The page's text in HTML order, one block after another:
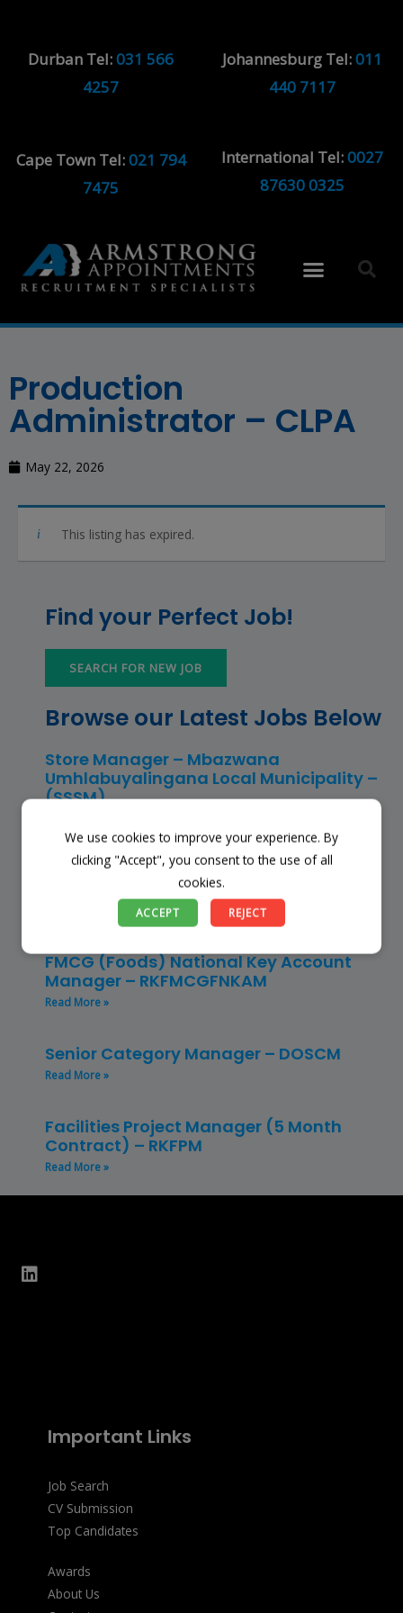
Durban Tel:031 566
4257
Johannesburg Tel:011
440 7117
Cape Town Tel:021 794
7475
International Tel:0027
87630 0325
Production
Administrator – CLPA
May 22, 2026
This listing has expired.
Find your Perfect Job!
SEARCH FOR NEW JOB
Browse our Latest Jobs Below
Store Manager – Mbazwana
Umhlabuyalingana Local Municipality –
(SSSM)
Restaurant Manager – Hospitality –
FMCG (Foods) National Key Account
Manager – RKFMCGFNKAM
Read More »
Senior Category Manager – DOSCM
Read More »
Facilities Project Manager (5 Month
Contract) – RKFPM
Read More »
Important Links
Job Search
CV Submission
Top Candidates
Awards
About Us
We use cookies to improve your experience. By
clicking "Accept", you consent to the use of all
cookies.
ACCEPT REJECT